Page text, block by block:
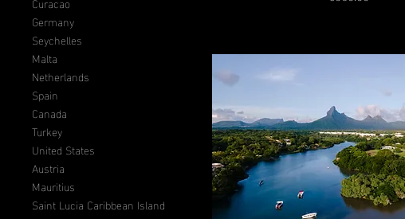
Germany
Seychelles
Malta
Netherlands
Spain
Canada
Turkey
United States
Austria
Mauritius
Saint Lucia Caribbean Island